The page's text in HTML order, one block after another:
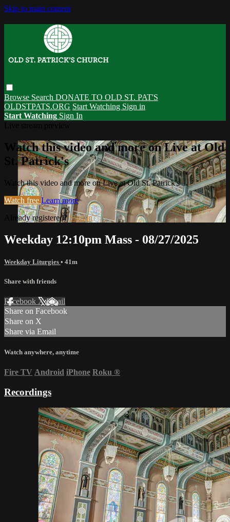
Skip to main content
Browse Search DONATE TO OLD ST. PAT'S
OLDSTPATS.ORG Start Watching Sign in
Start Watching Sign In
Watch this video and more on Live at Old
St. Patrick's
Watch this video and more on Live at Old St. Patrick's
Watch free Learn more
Already registered?Sign in
Weekday 12:10pm Mass - 08/27/2025
Weekday Liturgies • 41m
Share with friends
Facebook XEmail
Share on Facebook
Share on X
Share via Email
Watch anywhere, anytime
Fire TV Android iPhone Roku ®
Recordings